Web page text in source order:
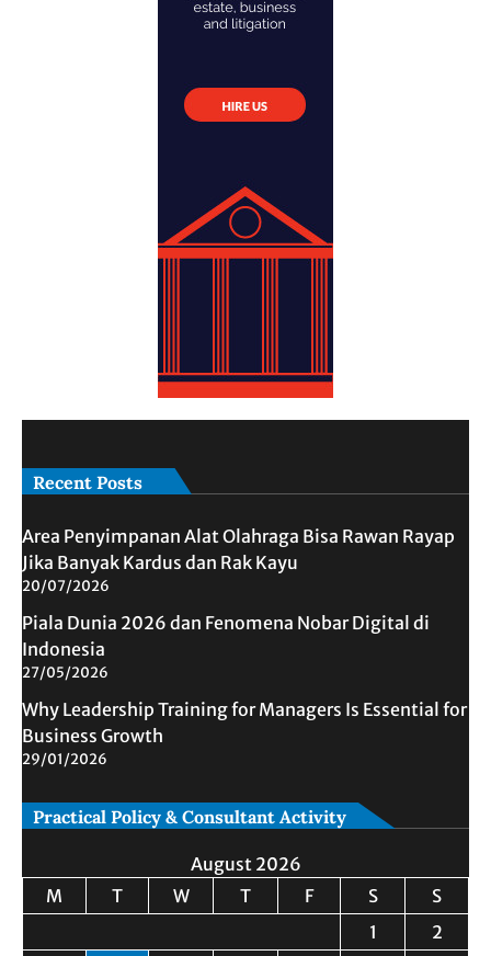
Recent Posts
Area Penyimpanan Alat Olahraga Bisa Rawan Rayap
Jika Banyak Kardus dan Rak Kayu
20/07/2026
Piala Dunia 2026 dan Fenomena Nobar Digital di
Indonesia
27/05/2026
Why Leadership Training for Managers Is Essential for
Business Growth
29/01/2026
Practical Policy & Consultant Activity
August 2026
M
T W T F S
S
1
2